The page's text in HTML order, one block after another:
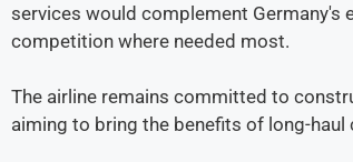
services would complement Germany's
competition where needed most.
The airline remains committed to
aiming to bring the benefits of long-